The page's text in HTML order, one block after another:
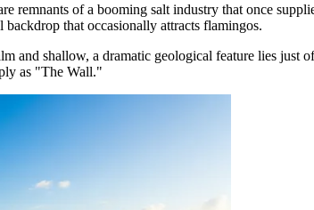
remnants of a booming salt industry that once
that occasionally attracts flamingos.
and shallow, a dramatic geological feature lies just
as "The Wall."